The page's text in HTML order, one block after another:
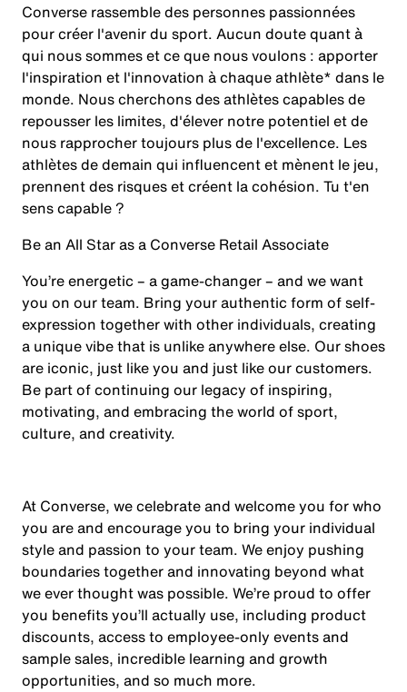
Converse rassemble des personnes passionnées
pour créer l'avenir du sport. Aucun doute quant à
qui nous sommes et ce que nous voulons : apporter
l'inspiration et l'innovation à chaque athlète* dans le
monde. Nous cherchons des athlètes capables de
repousser les limites, d'élever notre potentiel et de
nous rapprocher toujours plus de l'excellence. Les
athlètes de demain qui influencent et mènent le jeu,
prennent des risques et créent la cohésion. Tu t'en
sens capable ?
Be an All Star as a Converse Retail Associate
You’re energetic – a game-changer – and we want
you on our team. Bring your authentic form of self-
expression together with other individuals, creating
a unique vibe that is unlike anywhere else. Our shoes
are iconic, just like you and just like our customers.
Be part of continuing our legacy of inspiring,
motivating, and embracing the world of sport,
culture, and creativity.
At Converse, we celebrate and welcome you for who
you are and encourage you to bring your individual
style and passion to your team. We enjoy pushing
boundaries together and innovating beyond what
we ever thought was possible. We’re proud to offer
you benefits you’ll actually use, including product
discounts, access to employee-only events and
sample sales, incredible learning and growth
opportunities, and so much more.